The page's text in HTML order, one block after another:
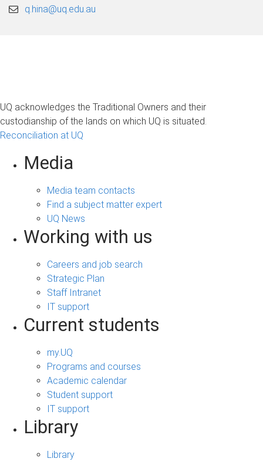
q.hina@uq.edu.au
UQ acknowledges the Traditional Owners and their
custodianship of the lands on which UQ is situated.
Reconciliation at UQ
Media
Media team contacts
Find a subject matter expert
UQ News
Working with us
Careers and job search
Strategic Plan
Staff Intranet
IT support
Current students
my.UQ
Programs and courses
Academic calendar
Student support
IT support
Library
Library